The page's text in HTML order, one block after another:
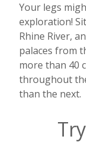
Your legs
exploration!
Rhine River,
palaces from
more than 40
throughout
than the next.